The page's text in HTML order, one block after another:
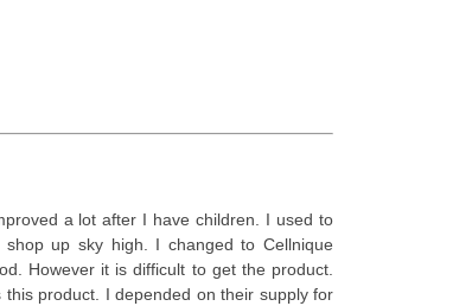
a lot after I have children. I used to
up sky high. I changed to Cellnique
However it is difficult to get the product.
product. I depended on their supply for